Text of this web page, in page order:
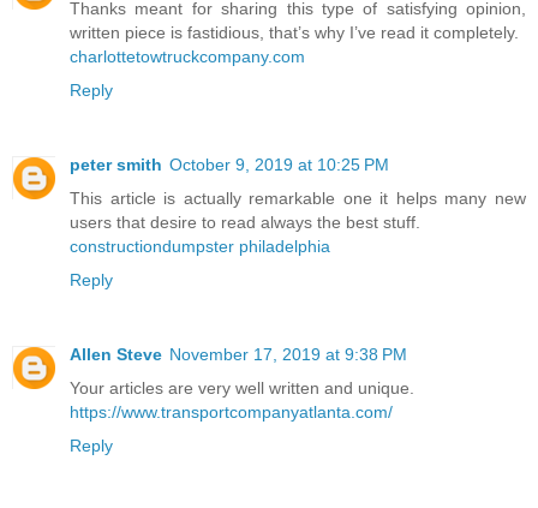
Thanks meant for sharing this type of satisfying opinion,
written piece is fastidious, that’s why I’ve read it completely.
charlottetowtruckcompany.com
Reply
peter smith October 9, 2019 at 10:25 PM
This article is actually remarkable one it helps many new
users that desire to read always the best stuff.
constructiondumpster philadelphia
Reply
Allen Steve November 17, 2019 at 9:38 PM
Your articles are very well written and unique.
https://www.transportcompanyatlanta.com/
Reply